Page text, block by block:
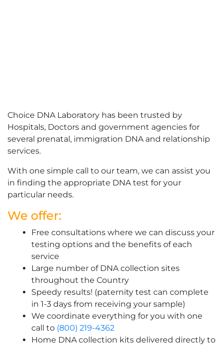
Choice DNA Laboratory has been trusted by
Hospitals, Doctors and government agencies for
several prenatal, immigration DNA and relationship
services.
With one simple call to our team, we can assist you
in finding the appropriate DNA test for your
particular needs.
We offer:
Free consultations where we can discuss your
testing options and the benefits of each
service
Large number of DNA collection sites
throughout the Country
Speedy results! (paternity test can complete
in 1-3 days from receiving your sample)
We coordinate everything for you with one
call to (800) 219-4362
Home DNA collection kits delivered directly to